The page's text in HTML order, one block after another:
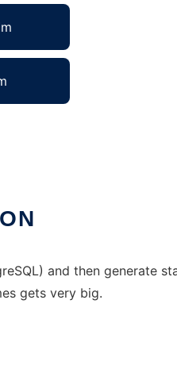
and then generate
gets very big.